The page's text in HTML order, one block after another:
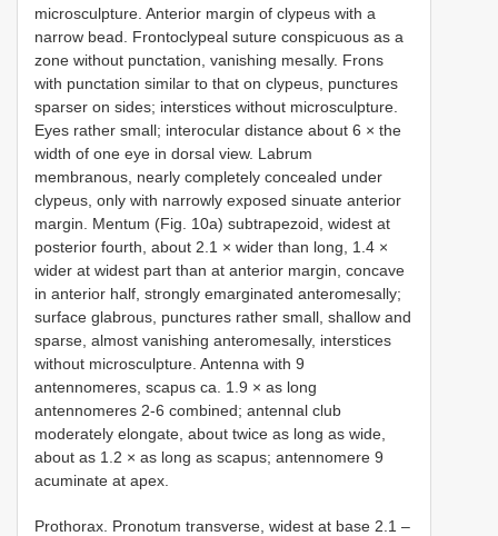
microsculpture. Anterior margin of clypeus with a
narrow bead. Frontoclypeal suture conspicuous as a
zone without punctation, vanishing mesally. Frons
with punctation similar to that on clypeus, punctures
sparser on sides; interstices without microsculpture.
Eyes rather small; interocular distance about 6 × the
width of one eye in dorsal view. Labrum
membranous, nearly completely concealed under
clypeus, only with narrowly exposed sinuate anterior
margin. Mentum (Fig. 10a) subtrapezoid, widest at
posterior fourth, about 2.1 × wider than long, 1.4 ×
wider at widest part than at anterior margin, concave
in anterior half, strongly emarginated anteromesally;
surface glabrous, punctures rather small, shallow and
sparse, almost vanishing anteromesally, interstices
without microsculpture. Antenna with 9
antennomeres, scapus ca. 1.9 × as long
antennomeres 2-6 combined; antennal club
moderately elongate, about twice as long as wide,
about as 1.2 × as long as scapus; antennomere 9
acuminate at apex.
Prothorax. Pronotum transverse, widest at base 2.1 –